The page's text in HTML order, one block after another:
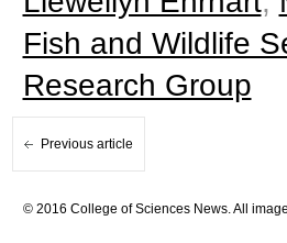
Fish and Wildlife
Research Group
Previous article
© 2016 College of Sciences News. All